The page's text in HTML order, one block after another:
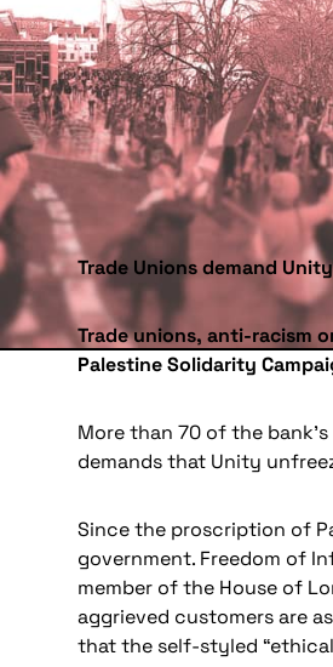
Trade Unions demand
Trade unions, anti-racism
Palestine Solidarity
More than 70 of the
demands that Unity
Since the proscription of
government. Freedom of
member of the House of
aggrieved customers are
that the self-styled